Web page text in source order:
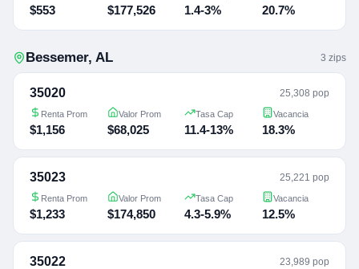
$553 $177,526 1.4-3% 20.7%
Bessemer, AL 3 zips
35020 25,308 pop
Renta Prom
$1,156
Valor Prom
$68,025
Tasa Cap
11.4-13%
Vacancia
18.3%
35023 25,221 pop
Renta Prom
$1,233
Valor Prom
$174,850
Tasa Cap
4.3-5.9%
Vacancia
12.5%
35022 23,989 pop